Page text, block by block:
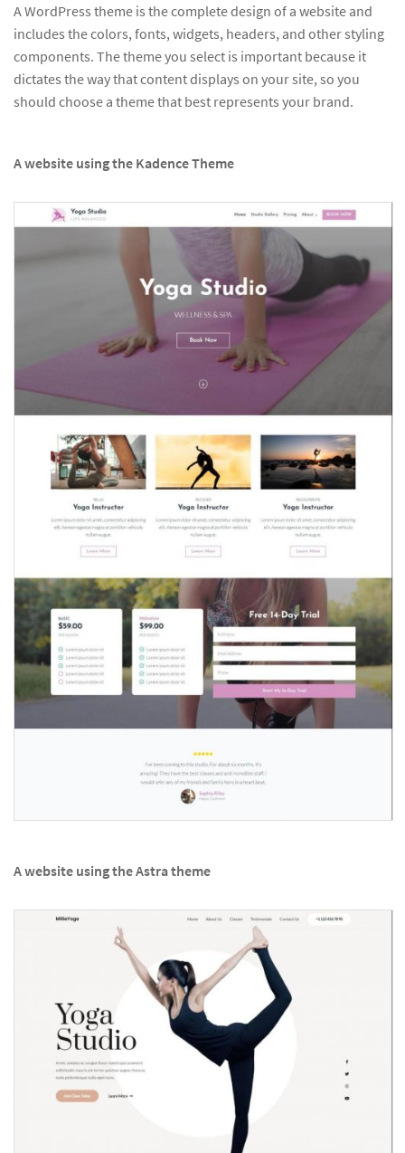
A WordPress theme is the complete design of a website and
includes the colors, fonts, widgets, headers, and other styling
components. The theme you select is important because it
dictates the way that content displays on your site, so you
should choose a theme that best represents your brand.
A website using the Kadence Theme
A website using the Astra theme